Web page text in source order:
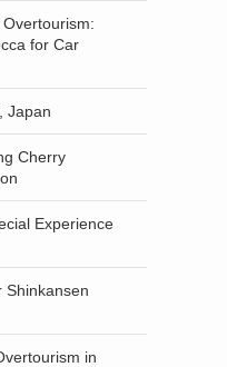
for Car
Japan
Cherry
Experience
Shinkansen
in